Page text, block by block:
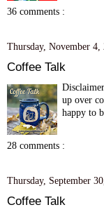
36 comments :
Thursday, November 4,
Coffee Talk
up over
happy to
28 comments :
Thursday, September
Coffee Talk